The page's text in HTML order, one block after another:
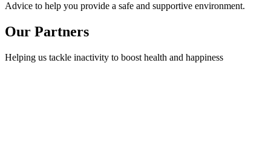
Advice to help you provide a safe and supportive environment.
Our Partners
Helping us tackle inactivity to boost health and happiness